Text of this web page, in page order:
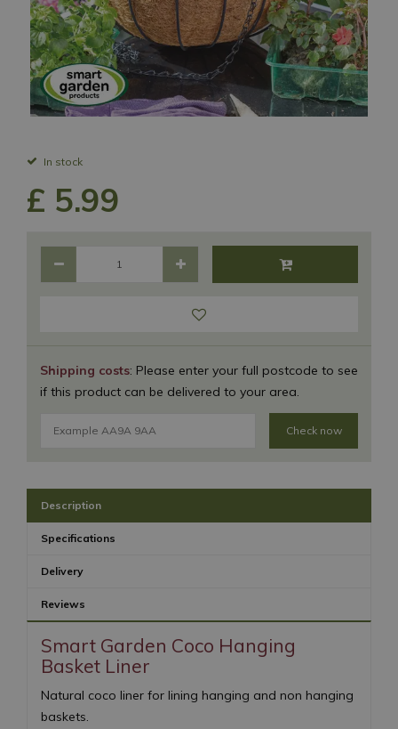
In stock
Shipping costs: Please enter your full postcode to see
if this product can be delivered to your area.
Check now
£ 5.99
Description
Specifications
Delivery
Reviews
Smart Garden Coco Hanging
Basket Liner
Natural coco liner for lining hanging and non hanging
baskets.